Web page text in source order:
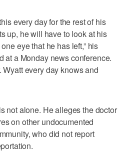
every day for the rest of his
up, he will have to look at his
eye that he has left,” his
at a Monday news conference.
Wyatt every day knows and
not alone. He alleges the doctor
on other undocumented
who did not report